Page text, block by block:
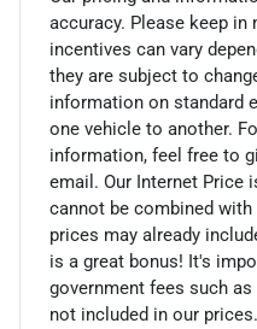
accuracy. Please keep in
incentives can vary
they are subject to
information on standard
one vehicle to another.
information, feel free to
email. Our Internet Price
cannot be combined
prices may already
is a great bonus! It's
government fees such as
not included in our